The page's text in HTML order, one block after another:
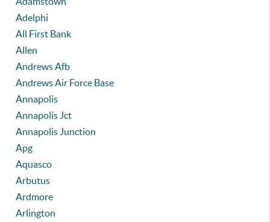
Adelphi
All First Bank
Allen
Andrews Afb
Andrews Air Force Base
Annapolis
Annapolis Jct
Annapolis Junction
Apg
Aquasco
Arbutus
Ardmore
Arlington